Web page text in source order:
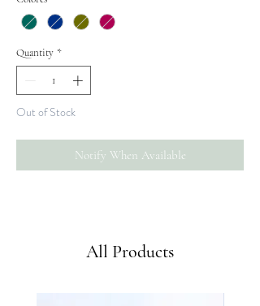
Quantity *
Out of Stock
Notify When Available
All Products